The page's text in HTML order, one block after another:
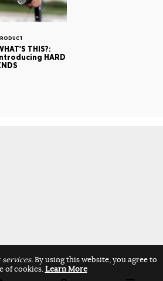
THIS?:
HARD
services.By using this website, you agree to
of cookies.Learn More